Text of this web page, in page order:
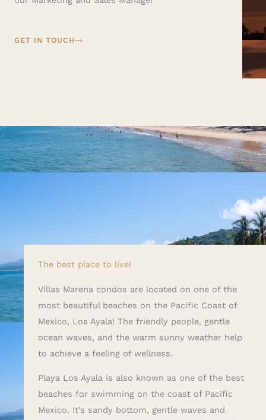
GET IN TOUCH
The best place to live!
Villas Marena condos are located on one of the
most beautiful beaches on the Pacific Coast of
Mexico, Los Ayala! The friendly people, gentle
ocean waves, and the warm sunny weather help
to achieve a feeling of wellness.
Playa Los Ayala is also known as one of the best
beaches for swimming on the coast of Pacific
Mexico. It’s sandy bottom, gentle waves and